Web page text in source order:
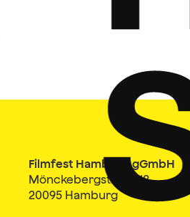
Filmfest Hamburg gGmbH
Mönckebergstraße 18
20095 Hamburg